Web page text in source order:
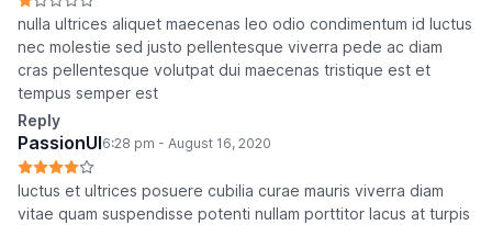
nulla ultrices aliquet maecenas leo odio condimentum id luctus
nec molestie sed justo pellentesque viverra pede ac diam
cras pellentesque volutpat dui maecenas tristique est et
tempus semper est
Reply
PassionUI6:28 pm - August 16, 2020
luctus et ultrices posuere cubilia curae mauris viverra diam
vitae quam suspendisse potenti nullam porttitor lacus at turpis